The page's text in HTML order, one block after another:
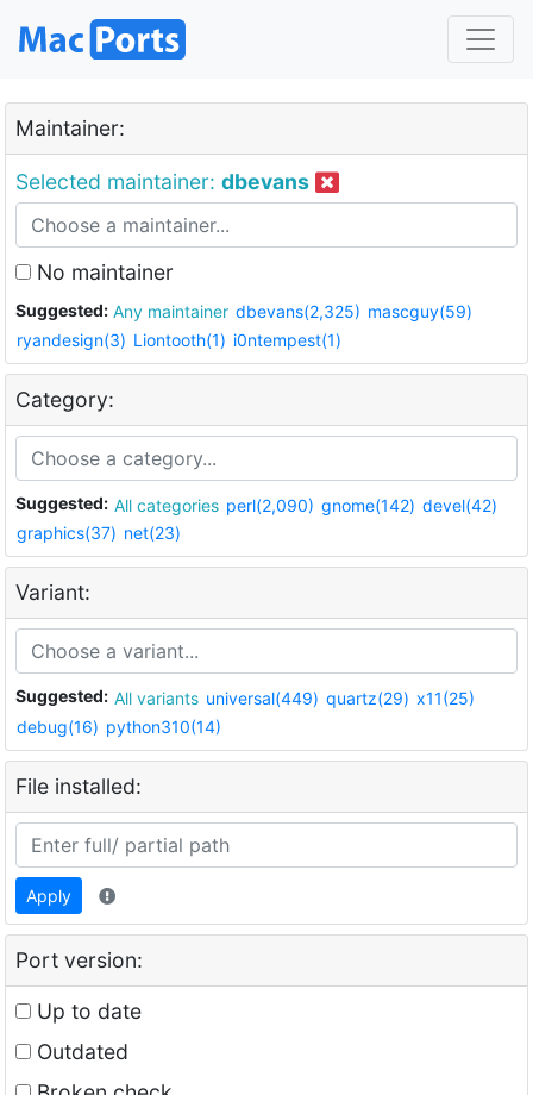
Maintainer:
Selected maintainer: dbevans
No maintainer
Suggested: Any maintainer dbevans(2,325) mascguy(59)
ryandesign(3) Liontooth(1) i0ntempest(1)
Category:
Suggested: All categories perl(2,090) gnome(142) devel(42)
graphics(37) net(23)
Variant:
Suggested: All variants universal(449) quartz(29) x11(25)
debug(16) python310(14)
File installed:
Apply
Port version:
Up to date
Outdated